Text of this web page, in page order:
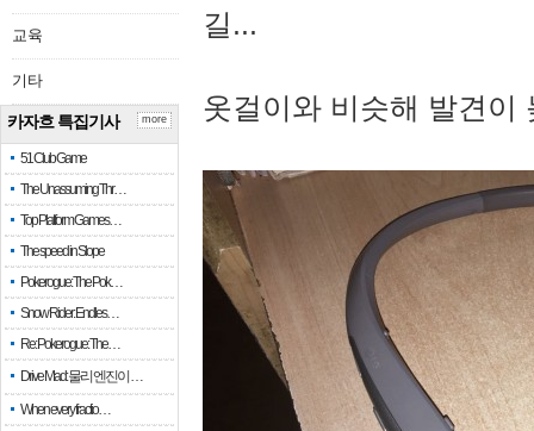
교육
기타
카자흐 특집기사
51 Club Game
The Unassuming Thr…
Top Platform Games…
The speed in Slope
Pokerogue: The Pok…
Snow Rider: Endles…
Re: Pokerogue: The…
Drive Mad: 물리 엔진이 …
When every fractio…
more
길...
옷걸이와 비슷해 발견이